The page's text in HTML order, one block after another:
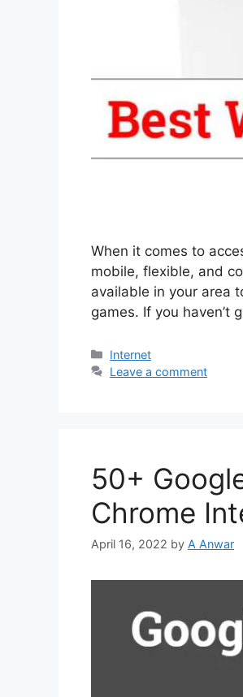
When it comes to
mobile, flexible, and
available in your area
games. If you haven’t
Categories
Internet
Leave a comment
50+
Chrome
April 16, 2022 by A Anwar